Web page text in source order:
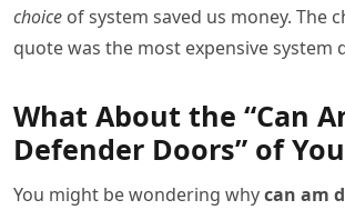
choice of system saved us money. The
quote was the most expensive system
What About the “Can
Defender Doors” of
You might be wondering whycan am